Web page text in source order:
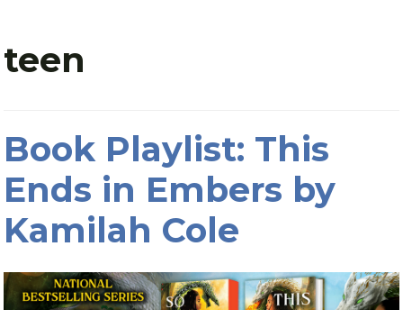
teen
Book Playlist: This
Ends in Embers by
Kamilah Cole